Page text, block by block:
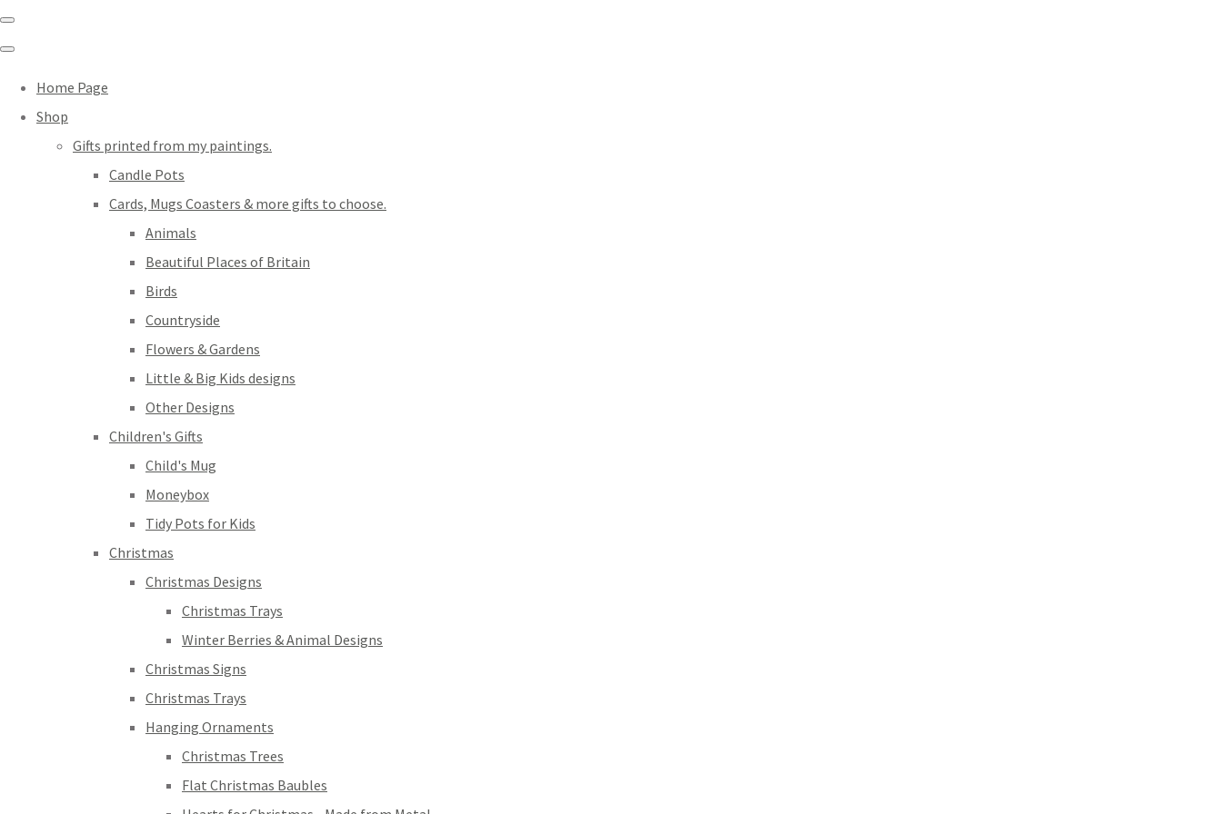
Home Page
Shop
Gifts printed from my paintings.
Candle Pots
Cards, Mugs Coasters & more gifts to choose.
Animals
Beautiful Places of Britain
Birds
Countryside
Flowers & Gardens
Little & Big Kids designs
Other Designs
Children's Gifts
Child's Mug
Moneybox
Tidy Pots for Kids
Christmas
Christmas Designs
Christmas Trays
Winter Berries & Animal Designs
Christmas Signs
Christmas Trays
Hanging Ornaments
Christmas Trees
Flat Christmas Baubles